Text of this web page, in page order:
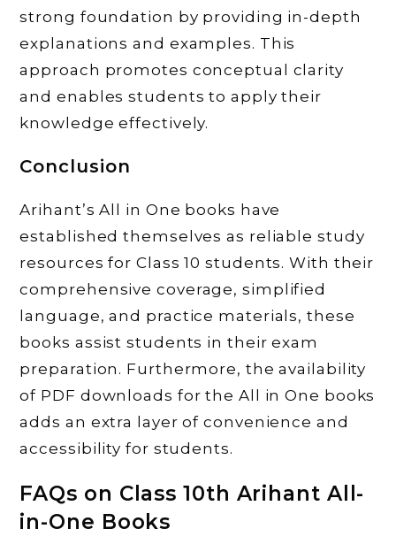
strong foundation by providing in-depth
explanations and examples. This
approach promotes conceptual clarity
and enables students to apply their
knowledge effectively.
Conclusion
Arihant’s All in One books have
established themselves as reliable study
resources for Class 10 students. With their
comprehensive coverage, simplified
language, and practice materials, these
books assist students in their exam
preparation. Furthermore, the availability
of PDF downloads for the All in One books
adds an extra layer of convenience and
accessibility for students.
FAQs on Class 10th Arihant All-
in-One Books